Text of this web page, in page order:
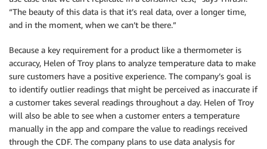
“The beauty of this data is that it’s real data, over a longer time,
and in the moment, when we can’t be there.”
Because a key requirement for a product like a thermometer is
accuracy, Helen of Troy plans to analyze temperature data to make
sure customers have a positive experience. The company’s goal is
to identify outlier readings that might be perceived as inaccurate if
a customer takes several readings throughout a day. Helen of Troy
will also be able to see when a customer enters a temperature
manually in the app and compare the value to readings received
through the CDF. The company plans to use data analysis for